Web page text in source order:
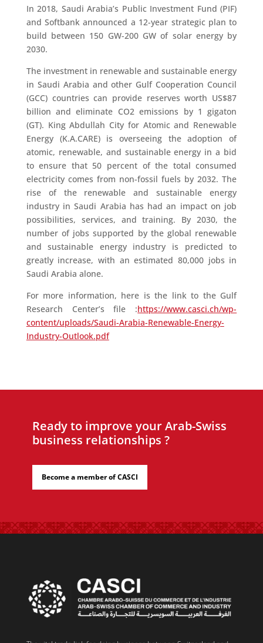
In 2018, Saudi Arabia’s Public Investment Fund (PIF)
and Softbank announced a 12-year strategic plan to
build between 150 GW-200 GW of solar energy by
2030.
The investment in renewable and sustainable energy
in Saudi Arabia and other Gulf Cooperation Council
(GCC) countries can provide reserves worth US$87
billion and eliminate CO2 emissions by 1 gigaton
(GT). King Abdullah City for Atomic and Renewable
Energy (K.A.CARE) is overseeing the adoption of
atomic, renewable, and sustainable energy in a bid
to ensure that 50 percent of the total consumed
electricity comes from non-fossil fuels by 2032. The
rise of the renewable and sustainable energy
industry in Saudi Arabia has had an impact on job
possibilities, services, and training. By 2030, the
number of jobs supported by the global renewable
and sustainable energy industry is predicted to
greatly increase, with an estimated 80,000 jobs in
Saudi Arabia alone.
For more information, here is the link to the Gulf
Research Center’s file :https://www.casci.ch/wp-
content/uploads/Saudi-Arabia-Renewable-Energy-
Industry-Outlook.pdf
Ready to improve your Arab-Swiss
business relationships ?
Become a member of CASCI